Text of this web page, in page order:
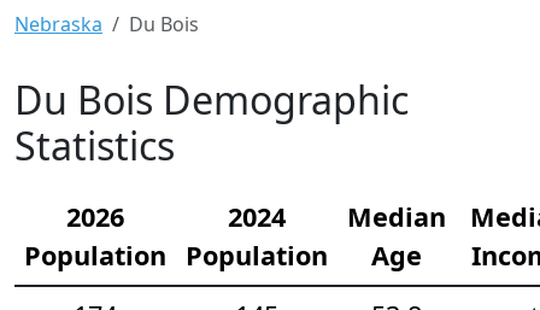
Nebraska Du Bois
Du Bois Demographic
Statistics
2026
Population
2024
Population
Median
Age